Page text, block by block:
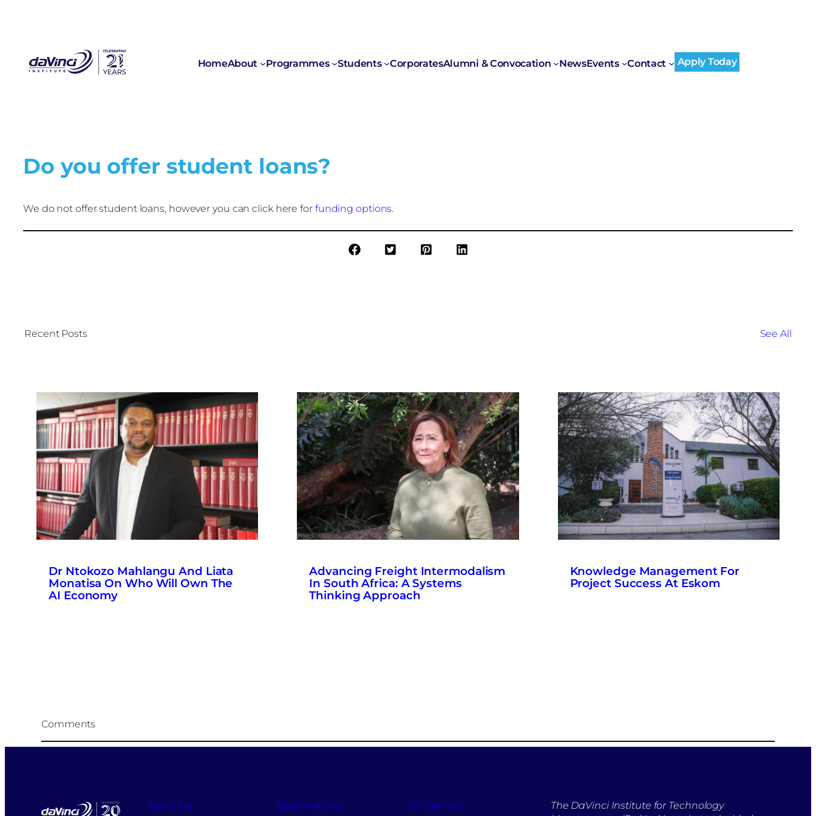
HomeAbout Programmes Students CorporatesAlumni & Convocation NewsEvents Contact Apply Today
Do you offer student loans?
We do not offer student loans, however you can click here for funding options.
Recent Posts See All
Dr Ntokozo Mahlangu And Liata
Monatisa On Who Will Own The
AI Economy
Advancing Freight Intermodalism
In South Africa: A Systems
Thinking Approach
Knowledge Management For
Project Success At Eskom
Comments
About Us Qualifications DV Connect
The DaVinci Institute for Technology